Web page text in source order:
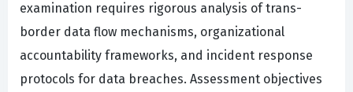
examination requires rigorous analysis of trans-
border data flow mechanisms, organizational
accountability frameworks, and incident response
protocols for data breaches. Assessment objectives